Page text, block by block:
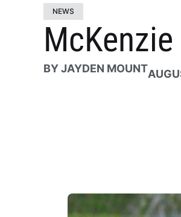
NEWS
BYJAYDEN MOUNT